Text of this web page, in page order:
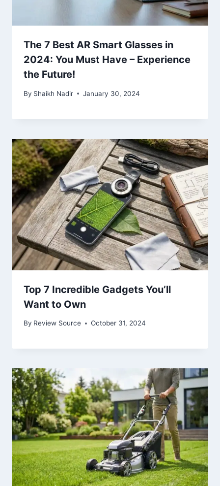
The 7 Best AR Smart Glasses in
2024: You Must Have – Experience
the Future!
By Shaikh Nadir January 30, 2024
Top 7 Incredible Gadgets You’ll
Want to Own
By Review Source October 31, 2024